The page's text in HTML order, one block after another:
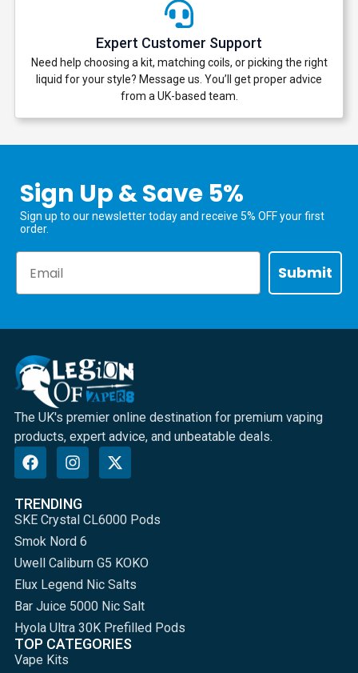
Expert Customer Support
Need help choosing a kit, matching coils, or picking the right
liquid for your style? Message us. You’ll get proper advice
from a UK-based team.
Sign Up & Save 5%
Sign up to our newsletter today and receive 5% OFF your first
order.
Submit
The UK's premier online destination for premium vaping
products, expert advice, and unbeatable deals.
TRENDING
SKE Crystal CL6000 Pods
Smok Nord 6
Uwell Caliburn G5 KOKO
Elux Legend Nic Salts
Bar Juice 5000 Nic Salt
Hyola Ultra 30K Prefilled Pods
TOP CATEGORIES
Vape Kits